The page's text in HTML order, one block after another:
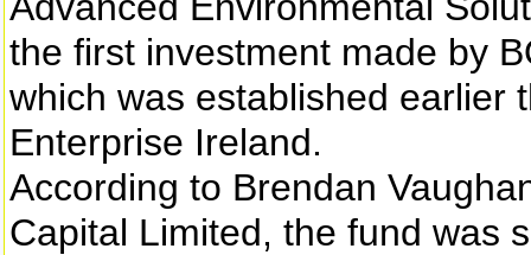
the first investment made by
which was established earlier
Enterprise Ireland.
According to Brendan
Capital Limited, the fund was